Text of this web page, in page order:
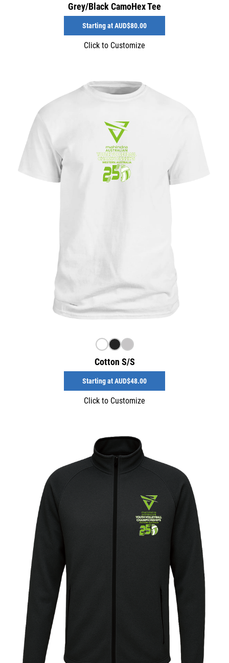
Grey/Black CamoHex Tee
Starting atAUD$80.00
Click to Customize
Cotton S/S
Starting atAUD$48.00
Click to Customize